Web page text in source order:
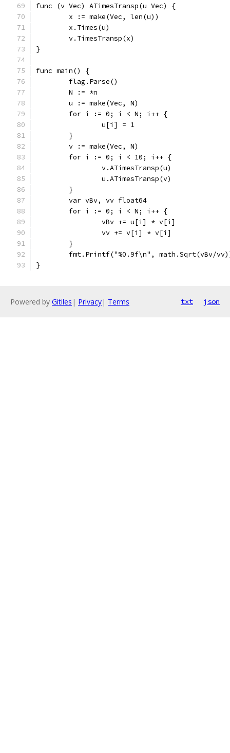
func (v Vec) ATimesTransp(u Vec) {
	x := make(Vec, len(u))
	x.Times(u)
	v.TimesTransp(x)
}
func main() {
	flag.Parse()
	N := *n
	u := make(Vec, N)
	for i := 0; i < N; i++ {
		u[i] = 1
	}
	v := make(Vec, N)
	for i := 0; i < 10; i++ {
		v.ATimesTransp(u)
		u.ATimesTransp(v)
	}
	var vBv, vv float64
	for i := 0; i < N; i++ {
		vBv += u[i] * v[i]
		vv += v[i] * v[i]
	}
fmt.Printf("%0.9f\n", math.Sqrt(vBv/
}
Powered by Gitiles | Privacy| Terms txt json